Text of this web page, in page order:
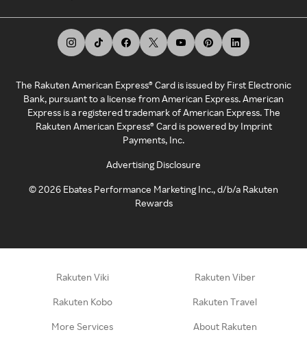
The Rakuten American Express® Card is issued by First Electronic
Bank, pursuant to a license from American Express. American
Express is a registered trademark of American Express. The
Rakuten American Express® Card is powered by Imprint
Payments, Inc.
Advertising Disclosure
©2026 Ebates Performance Marketing Inc., d/b/a Rakuten
Rewards
Rakuten Viki Rakuten Viber
Rakuten Kobo Rakuten Travel
More Services About Rakuten